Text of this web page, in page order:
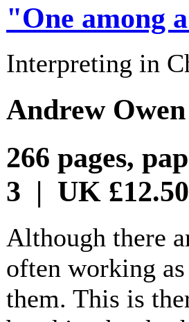
"One among
Interpreting in
Andrew Owen
266 pages,
3 | UK £12.50
Although there
often working
them. This is